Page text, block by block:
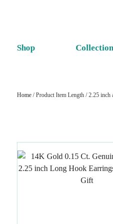
Shop
Home/ Product Item Length / 2.25 inch